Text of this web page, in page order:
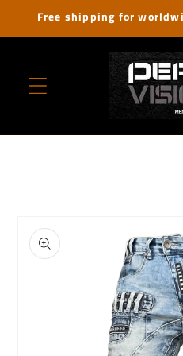
Skip to
Free shipping for